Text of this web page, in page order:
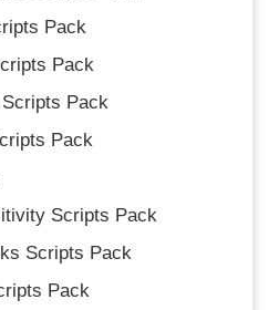
Pack
Pack
Pack
Pack
Scripts Pack
Scripts Pack
Pack